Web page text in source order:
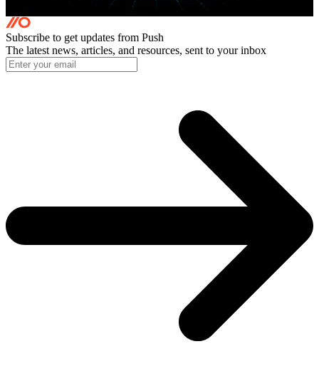
Subscribe to get updates from Push
The latest news, articles, and resources, sent to your inbox